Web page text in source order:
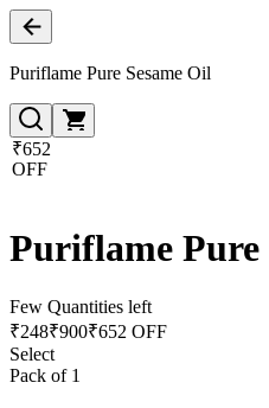
Puriflame Pure Sesame Oil
₹652
OFF
Puriflame Pure
Few Quantities left
₹248₹900₹652 OFF
Select
Pack of 1